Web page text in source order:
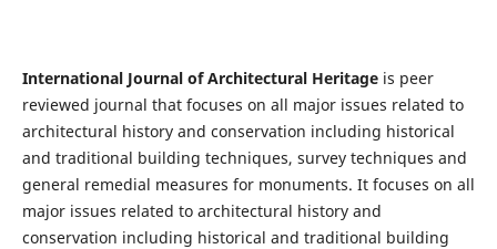
International Journal of Architectural Heritage is peer
reviewed journal that focuses on all major issues related to
architectural history and conservation including historical
and traditional building techniques, survey techniques and
general remedial measures for monuments. It focuses on all
major issues related to architectural history and
conservation including historical and traditional building